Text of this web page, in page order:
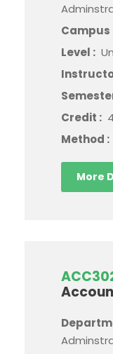
Campus
Level :
Credit :
Method :
More